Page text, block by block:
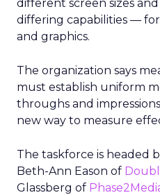
different screen sizes
differing capabilities —
and graphics.
The organization says
must establish uniform
throughs and
new way to measure
The taskforce is headed
Beth-Ann Eason of
Glassberg of